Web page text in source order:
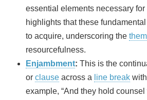
essential elements necessary
highlights that these
to acquire, underscoring the
resourcefulness.
Enjambment: This is the
or clause across a line break
example, “And they hold